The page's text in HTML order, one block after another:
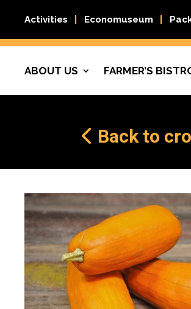
Activities Economuseum
ABOUT US FARMER’S
Back to